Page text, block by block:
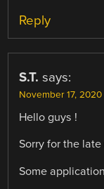
Reply
S.T. says:
November 17, 2020
Hello guys !
Sorry for the late
Some